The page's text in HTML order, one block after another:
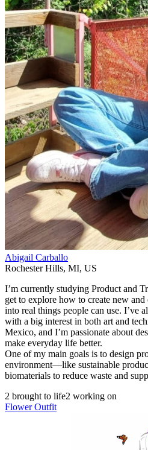
Abigail Carballo
Rochester Hills, MI, US
I’m currently studying Product and
get to explore how to create new
into real things people can use. I’ve
with a big interest in both art and
Mexico, and I’m passionate about
make everyday life better.
One of my main goals is to design
environment—like sustainable
biomaterials to reduce waste and
2 brought to life2 working on
Flower Outfit